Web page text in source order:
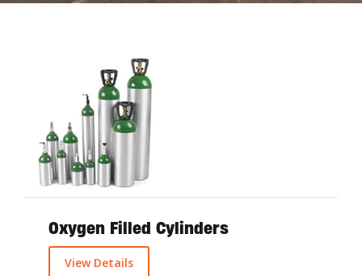
Oxygen Filled Cylinders
View Details